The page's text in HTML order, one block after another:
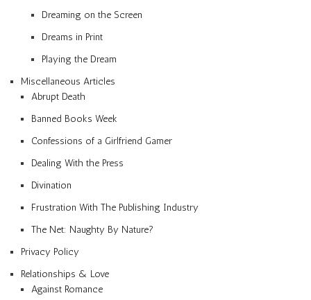
Dreaming on the Screen
Dreams in Print
Playing the Dream
Miscellaneous Articles
Abrupt Death
Banned Books Week
Confessions of a Girlfriend Gamer
Dealing With the Press
Divination
Frustration With The Publishing Industry
The Net: Naughty By Nature?
Privacy Policy
Relationships & Love
Against Romance